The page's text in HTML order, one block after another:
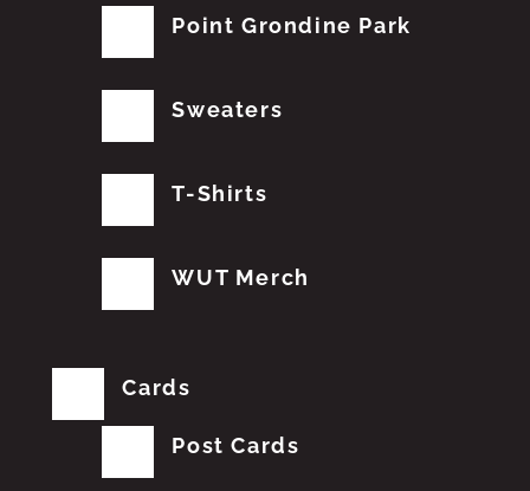
Point Grondine Park
Sweaters
T-Shirts
WUT Merch
Cards
Post Cards